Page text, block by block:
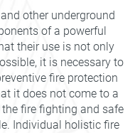
other underground
of a powerful
their use is not only
it is necessary to
fire protection
it does not come to a
fire fighting and safe
Individual holistic fire